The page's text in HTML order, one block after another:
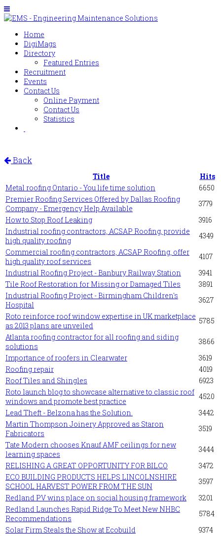
Home
DigiMags
Directory
Featured Entries
Recruitment
Events
Contact Us
Online Payment
Contact Us
Statistics
Back
Title
Hits
Metal roofing Ontario - You life time solution
6650
Premier Roofing Services Offered by Dallas Roofing
Company - Emergency Help Available
3779
How to Stop Roof Leaking
3916
Industrial roofing contractors, ACSAP Roofing, provide
high quality roofing
4349
Commercial roofing contractors, ACSAP Roofing, offer
high quality roof services
4107
Industrial Roofing Project - Banbury Railway Station
3941
Tile Roof Restoration for Missing or Damaged Tiles
3891
Industrial Roofing Project - Birmingham Children's
Hospital
3627
Roto reinforce roof window expertise in UK marketplace
as 2013 plans are unveiled
5785
Atlanta roofing contractor for all roofing and siding
solutions
3866
Importance of roofers in Clearwater
3619
Roofing repair
4019
Roof Tiles and Shingles
6923
Roto launch blog to showcase alternative to classic roof
windows and promote best practice
4520
Lead Theft - Belzona has the Solution.
3442
Martin Thompson Joinery Approved as Staron
Fabricators
3519
Tate Modern chooses Knauf AMF ceilings for new
learning spaces
3444
RELISHING A GREAT OPPORTUNITY FOR BILCO
3472
ECO BUILDING PRODUCTS HELPS LINCOLNSHIRE
SCHOOL HARVEST POWER FROM THE SUN
3597
Redland PV wins place on social housing framework
3201
Redland Launches Rapid Ridge To Meet New NHBC
Recommendations
5784
Solar Firm Steals the Show at Ecobuild
9374